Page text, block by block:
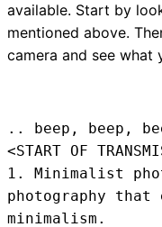
available. Start by
mentioned above.
camera and see what
.. beep, beep,
<START OF
1. Minimalist
photography that
minimalism.